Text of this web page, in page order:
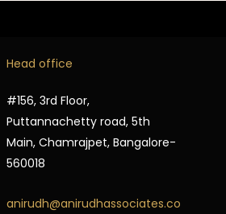
Head office
#156, 3rd Floor,
Puttannachetty road, 5th
Main, Chamrajpet, Bangalore-
560018
anirudh@anirudhassociates.co
GoogleInstagram